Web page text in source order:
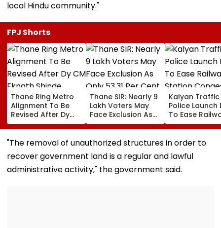
local Hindu community."
FPJ Shorts
Thane Ring Metro
Alignment To Be
Revised After Dy
CM Eknath Shinde
Directs Minimal
Displacement And
Thane SIR: Nearly 9
Lakh Voters May
Face Exclusion As
Only 53.31 Per Cent
Enumeration Forms
Are Digitised
Kalyan Traffic
Police Launch
To Ease
Station
Regulate
And Remove
"The removal of unauthorized structures in order to
recover government land is a regular and lawful
administrative activity," the government said.